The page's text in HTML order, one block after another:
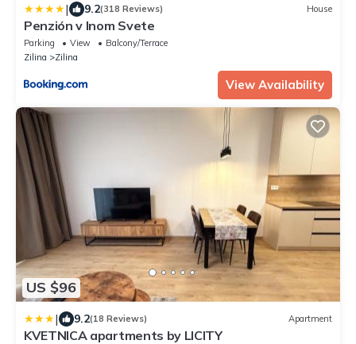
| 9.2(318 Reviews) House
Penzión v Inom Svete
Parking View
Balcony/Terrace
Zilina
Zilina
View Availability
US $96
| 9.2(18 Reviews) Apartment
KVETNICA apartments by LICITY